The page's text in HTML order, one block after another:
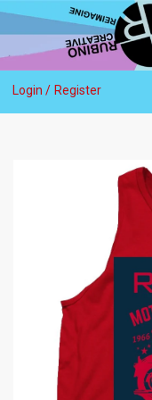
Login / Register